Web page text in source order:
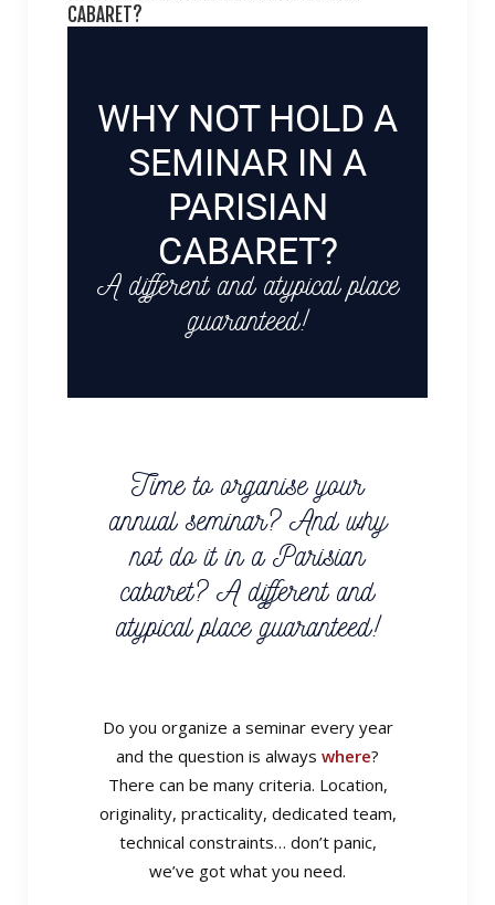
CABARET?
WHY NOT HOLD A
SEMINAR IN A
PARISIAN
CABARET?
A different and atypical place
guaranteed!
Time to organise your
annual seminar? And why
not do it in a Parisian
cabaret? A different and
atypical place guaranteed!
Do you organize a seminar every year
and the question is always where?
There can be many criteria. Location,
originality, practicality, dedicated team,
technical constraints… don’t panic,
we’ve got what you need.